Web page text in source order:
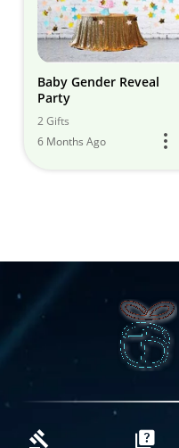
Baby Gender Reveal
Party
2 Gifts
6 Months Ago